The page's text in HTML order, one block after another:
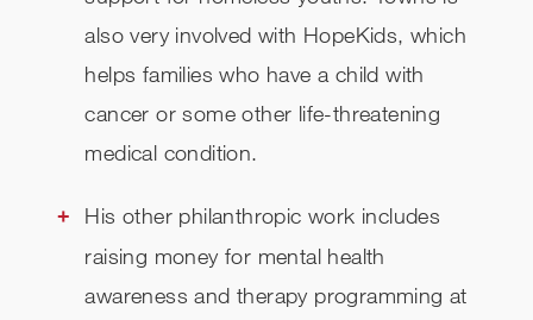
also very involved with HopeKids, which
helps families who have a child with
cancer or some other life-threatening
medical condition.
His other philanthropic work includes
raising money for mental health
awareness and therapy programming at